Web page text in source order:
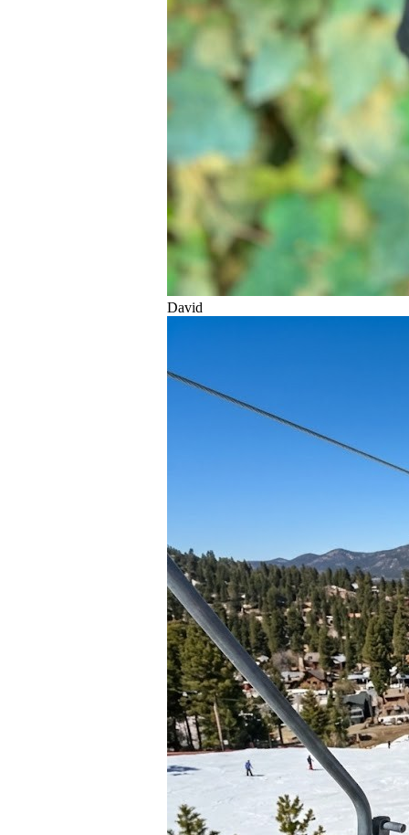
David